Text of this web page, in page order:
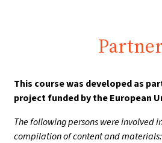
This course was developed as
project funded by the European
The following persons were involved
compilation of content and materials: